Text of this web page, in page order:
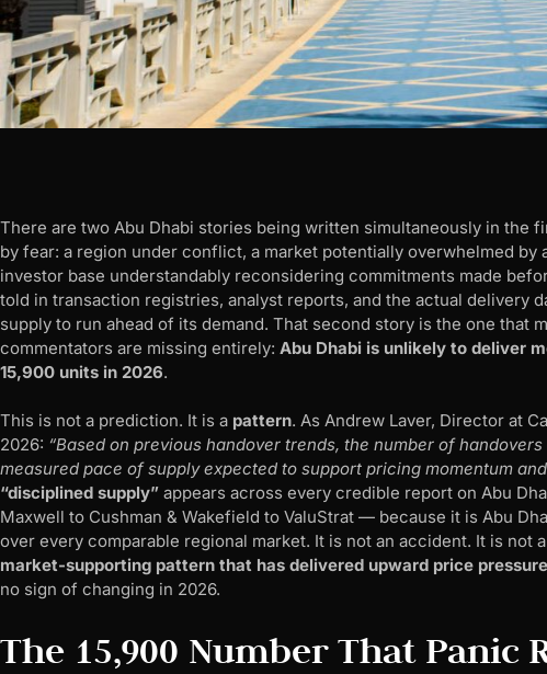
There are two Abu Dhabi stories being written simultaneously in the
by fear: a region under conflict, a market potentially overwhelmed by
investor base understandably reconsidering commitments made
told in transaction registries, analyst reports, and the actual delivery
supply to run ahead of its demand. That second story is the one that
commentators are missing entirely: Abu Dhabi is unlikely to deliver
15,900 units in 2026.
This is not a prediction. It is a pattern. As Andrew Laver, Director at
2026: “Based on previous handover trends, the number of
measured pace of supply expected to support pricing momentum
“disciplined supply” appears across every credible report on Abu
Maxwell to Cushman & Wakefield to ValuStrat — because it is Abu
over every comparable regional market. It is not an accident. It is not
market-supporting pattern that has delivered upward price
no sign of changing in 2026.
The 15,900 Number That Panic